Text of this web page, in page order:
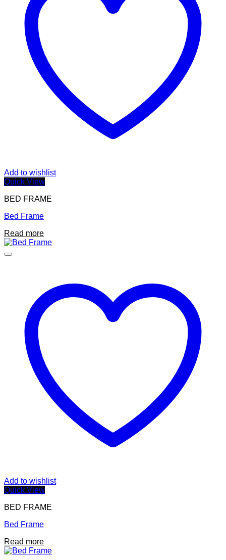
Add to wishlist
Quick View
BED FRAME
Bed Frame
Read more
Add to wishlist
Quick View
BED FRAME
Bed Frame
Read more